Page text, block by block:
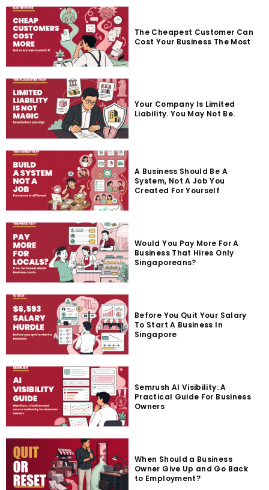
The Cheapest Customer Can
Cost Your Business The Most
Your Company Is Limited
Liability. You May Not Be.
A Business Should Be A
System, Not A Job You
Created For Yourself
Would You Pay More For A
Business That Hires Only
Singaporeans?
Before You Quit Your Salary
To Start A Business In
Singapore
Semrush AI Visibility: A
Practical Guide For Business
Owners
When Should a Business
Owner Give Up and Go Back
to Employment?